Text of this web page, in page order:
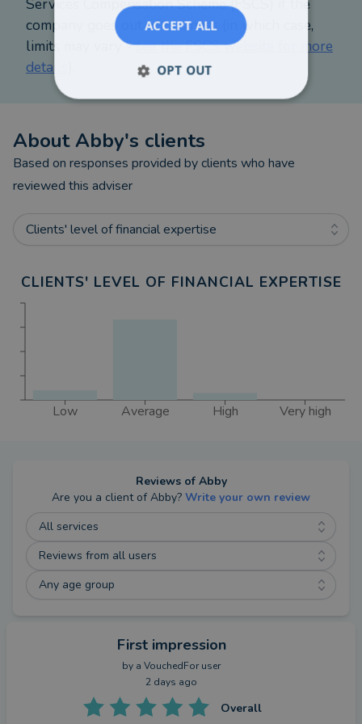
Services Compensation Scheme (FSCS) if the
company goes out of business (in which case,
limits may vary -see the FSCS website for more
details
AboutAbby's clients
Based on responses provided by clients who have
reviewed this adviser
Clients' level of financial expertise
CLIENTS' LEVEL OF FINANCIAL EXPERTISE
Low Average High Very high
Reviews of Abby
Are you a client of Abby? Write your own review
All services
Reviews from all users
Any age group
First impression
by a VouchedFor user
2 days ago
Overall
ACCEPT ALL
OPT OUT